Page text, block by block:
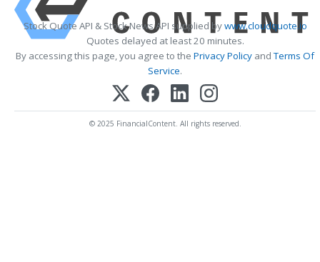
Stock Quote API & Stock News API supplied bywww.cloudquote.io
Quotes delayed at least 20 minutes.
By accessing this page, you agree to the Privacy Policy andTerms Of
Service.
© 2025 FinancialContent. All rights reserved.